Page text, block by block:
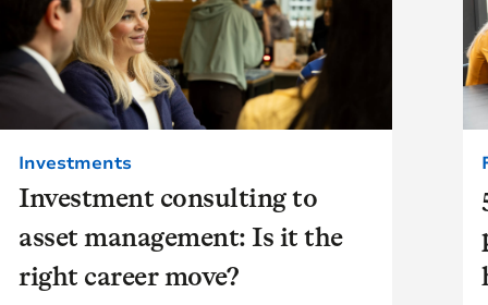
Investment consulting to
asset management: Is it the
right career move?
Investments